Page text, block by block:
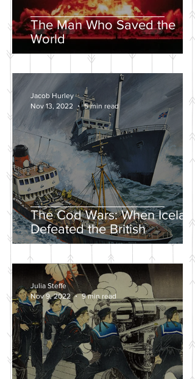
The Man Who Saved the
World
The Cod Wars: When Iceland
Defeated the British
Jacob Hurley
Nov 13, 2022
5 min read
Julia Steffe
Nov 9, 2022
9 min read